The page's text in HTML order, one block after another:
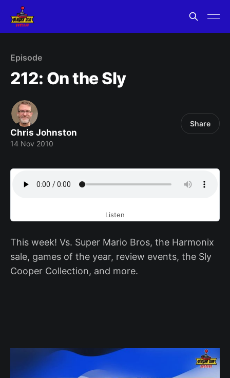
Episode
212: On the Sly
Chris Johnston
14 Nov 2010
Share
Listen
This week! Vs. Super Mario Bros, the Harmonix
sale, games of the year, review events, the Sly
Cooper Collection, and more.